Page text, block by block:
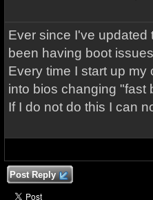
Ever since I've updated
been having boot
Every time I start up
into bios changing "fast
If I do not do this I can
Post Reply